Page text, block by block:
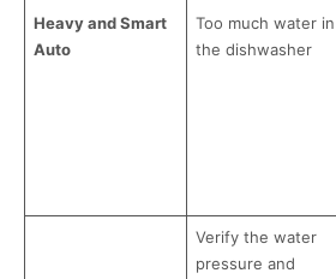
Heavy and Smart
Auto
Too much water in
the dishwasher
Verify the water
pressure and